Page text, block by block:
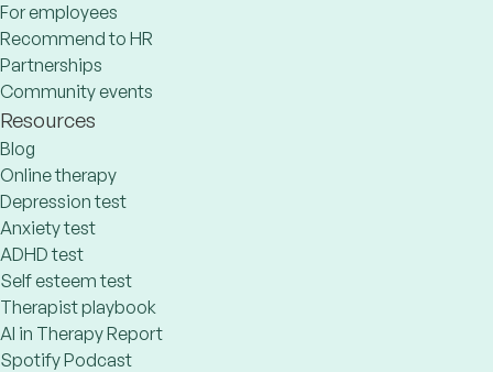
For employees
Recommend to HR
Partnerships
Community events
Resources
Blog
Online therapy
Depression test
Anxiety test
ADHD test
Self esteem test
Therapist playbook
AI in Therapy Report
Spotify Podcast